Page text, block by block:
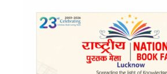
A o dI
n
a
m
Li
n
k